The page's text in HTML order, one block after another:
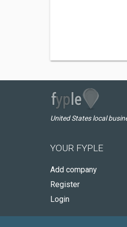
United States local
YOUR FYPLE
Add company
Register
Login